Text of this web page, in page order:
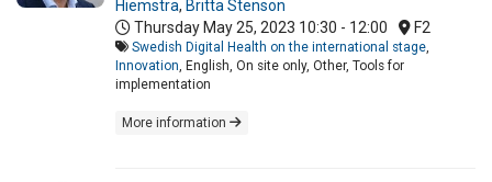
Hiemstra, Britta Stenson
Thursday May 25, 2023 10:30 - 12:00 F2
Swedish Digital Health on the international stage
Innovation , English, On site only, Other, Tools for
implementation
More information